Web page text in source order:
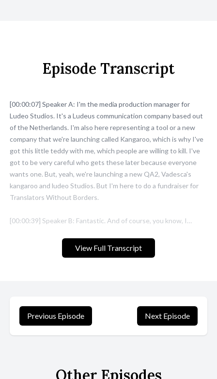
View Full Transcript
Episode Transcript
Previous Episode Next Episode
Other Episodes